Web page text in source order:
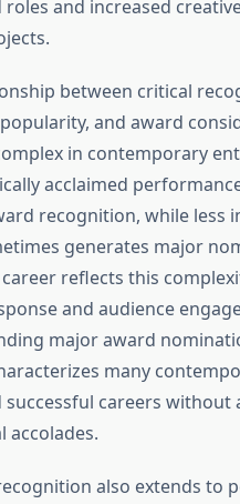
roles and increased
between critical
and award
in contemporary
acclaimed
recognition, while less
generates major
career reflects this
and audience
major award
many
careers without
accolades.
also extends to